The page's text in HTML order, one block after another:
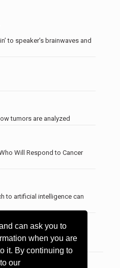
can ask you to
when you are
it. By continuing to
our
to speaker’s brainwaves and
tumors are analyzed
Will Respond to Cancer
to artificial intelligence can
More news